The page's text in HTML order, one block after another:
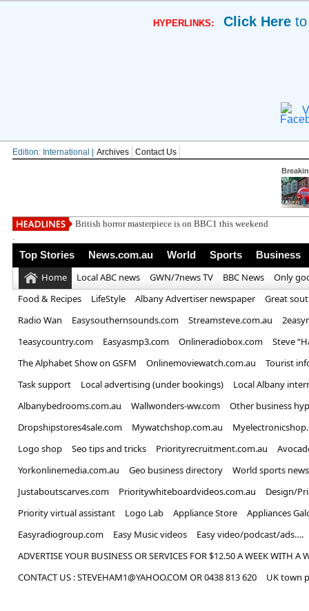
HYPERLINKS: Click Here
Edition: International | Archives Contact Us
British horror masterpiece is on BBC1 this weekend
.
Top Stories News.com.au World Sports Business
Home Local ABC news GWN/7news TV BBC News
Only
Food & Recipes
LifeStyle Albany Advertiser newspaper
Great
Radio Wan
Easysouthernsounds.com Streamsteve.com.au
1easycountry.com
Easyasmp3.com Onlineradiobox.com
Steve
The Alphabet Show on GSFM
Onlinemoviewatch.com.au
Tourist
Task support
Local advertising (under bookings)
Local Albany
Albanybedrooms.com.au
Wallwonders-ww.com
Other business
Dropshipstores4sale.com
Mywatchshop.com.au
Logo shop
Seo tips and tricks Priorityrecruitment.com.au
Yorkonlinemedia.com.au
Geo business directory
World sports news
Justaboutscarves.com
Prioritywhiteboardvideos.com.au
Design/
Priority virtual assistant
Logo Lab Appliance Store
Appliances
Easyradiogroup.com
Easy Music videos
Easy video/podcast/ads….
ADVERTISE YOUR BUSINESS OR SERVICES FOR $12.50 A WEEK WITH A
CONTACT US : STEVEHAM1@YAHOO.COM OR 0438 813 620
UK town